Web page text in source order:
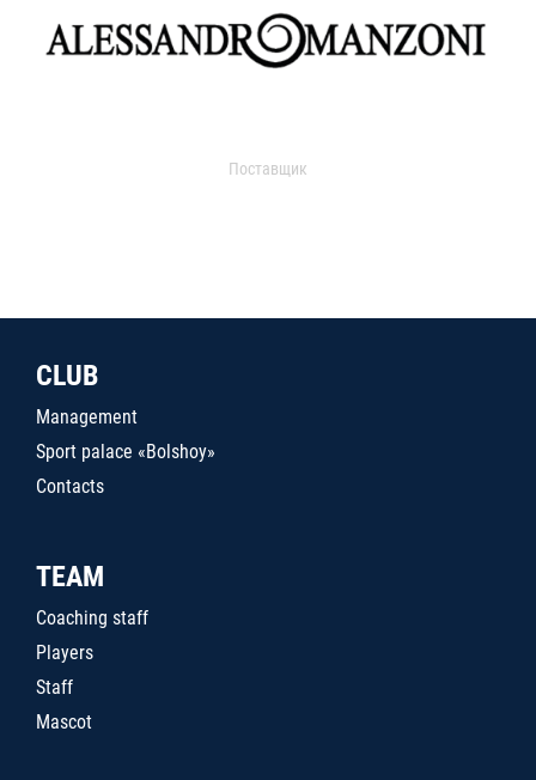
Поставщик
CLUB
Management
Sport palace «Bolshoy»
Contacts
TEAM
Coaching staff
Players
Staff
Mascot